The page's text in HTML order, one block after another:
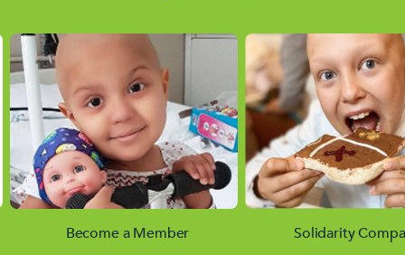
Become a Member Solidarity